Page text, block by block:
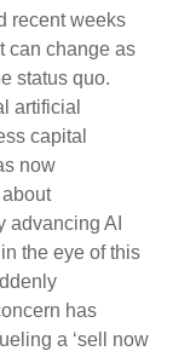
recent weeks
can change as
status quo.
artificial
capital
now
advancing AI
the eye of this
has
a ‘sell now